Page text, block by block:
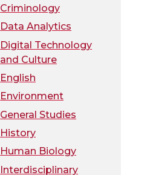
Criminology
Data Analytics
Digital Technology
and Culture
English
Environment
General Studies
History
Human Biology
Interdisciplinary